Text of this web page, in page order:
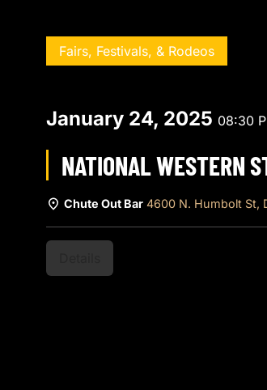
Fairs, Festivals, & Rodeos
January 24, 2025 08:30
NATIONAL WESTERN
Chute Out Bar 4600 N. Humbolt St,